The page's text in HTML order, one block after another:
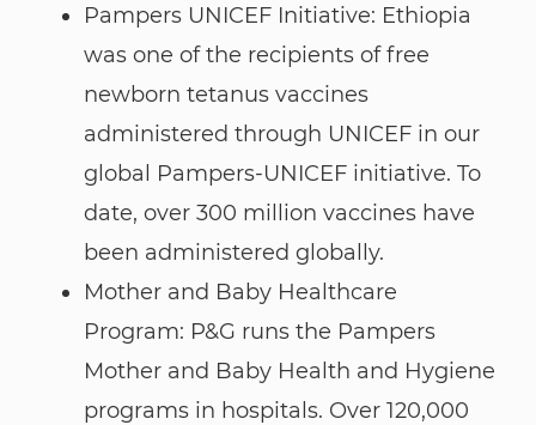
Pampers UNICEF Initiative: Ethiopia
was one of the recipients of free
newborn tetanus vaccines
administered through UNICEF in our
global Pampers-UNICEF initiative. To
date, over 300 million vaccines have
been administered globally.
Mother and Baby Healthcare
Program: P&G runs the Pampers
Mother and Baby Health and Hygiene
programs in hospitals. Over 120,000